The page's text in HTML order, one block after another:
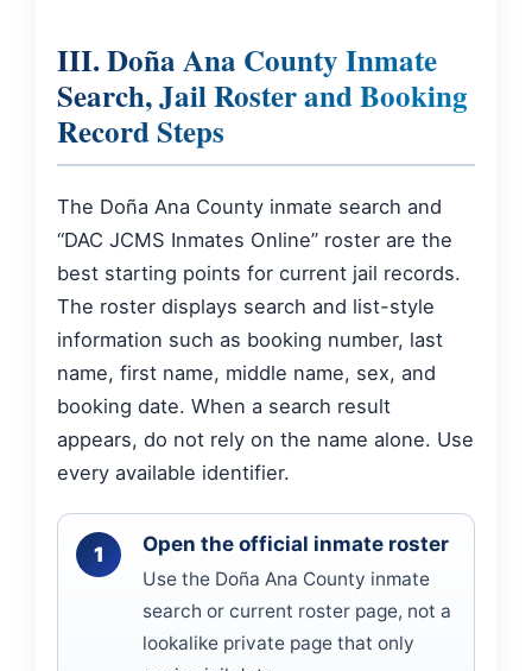
III. Doña Ana County Inmate
Search, Jail Roster and Booking
Record Steps
The Doña Ana County inmate search and
“DAC JCMS Inmates Online” roster are the
best starting points for current jail records.
The roster displays search and list-style
information such as booking number, last
name, first name, middle name, sex, and
booking date. When a search result
appears, do not rely on the name alone. Use
every available identifier.
Open the official inmate roster
Use the Doña Ana County inmate
search or current roster page, not a
lookalike private page that only